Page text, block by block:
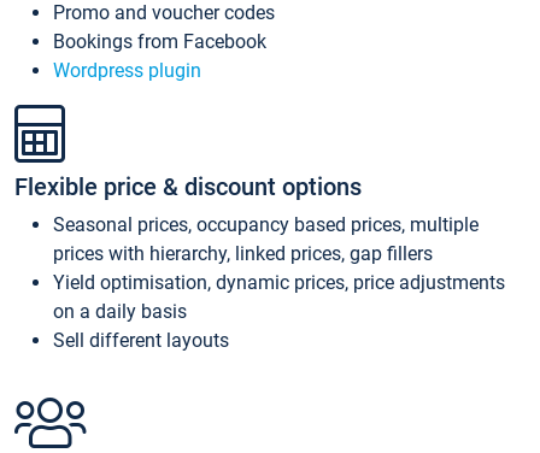
Promo and voucher codes
Bookings from Facebook
Wordpress plugin
Flexible price & discount options
Seasonal prices, occupancy based prices, multiple
prices with hierarchy, linked prices, gap fillers
Yield optimisation, dynamic prices, price adjustments
on a daily basis
Sell different layouts